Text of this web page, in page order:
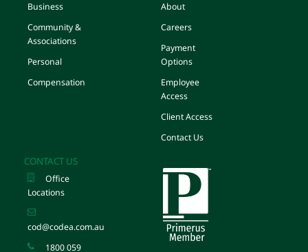
Business
Community &
Associations
Personal
Compensation
About
Careers
Payment
Options
Employee
Access
Client Access
Contact Us
CONTACT US
Office
Locations
cod@codea.com.au
1800 059